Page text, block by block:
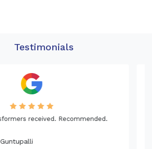
Testimonials